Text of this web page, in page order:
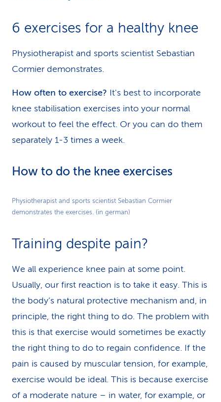
6 exercises for a healthy knee
Physiotherapist and sports scientist Sebastian
Cormier demonstrates.
How often to exercise? It's best to incorporate
knee stabilisation exercises into your normal
workout to feel the effect. Or you can do them
separately 1-3 times a week.
How to do the knee exercises
Play
Physiotherapist and sports scientist Sebastian Cormier
demonstrates the exercises. (in german)
Training despite pain?
We all experience knee pain at some point.
Usually, our first reaction is to take it easy. This is
the body’s natural protective mechanism and, in
principle, the right thing to do. The problem with
this is that exercise would sometimes be exactly
the right thing to do to regain confidence. If the
pain is caused by muscular tension, for example,
exercise would be ideal. This is because exercise
of a moderate nature – in water, for example, or